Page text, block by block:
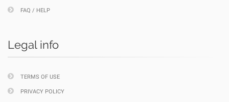
FAQ / HELP
Legal info
TERMS OF USE
PRIVACY POLICY